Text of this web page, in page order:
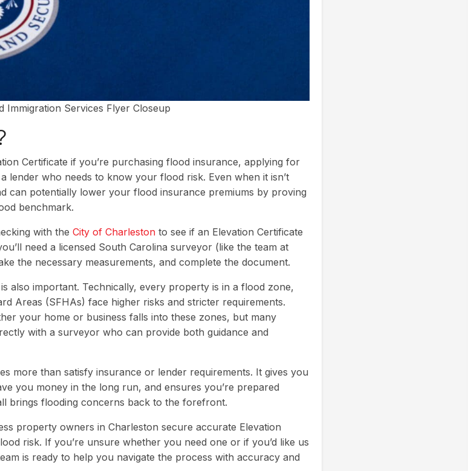
Immigration Services Flyer Closeup
Certificate if you’re purchasing flood insurance, applying for
lender who needs to know your flood risk. Even when it isn’t
can potentially lower your flood insurance premiums by proving
benchmark.
with the City of Charleston to see if an Elevation Certificate
need a licensed South Carolina surveyor (like the team at
the necessary measurements, and complete the document.
also important. Technically, every property is in a flood zone,
Areas (SFHAs) face higher risks and stricter requirements.
your home or business falls into these zones, but many
with a surveyor who can provide both guidance and
more than satisfy insurance or lender requirements. It gives you
you money in the long run, and ensures you’re prepared
brings flooding concerns back to the forefront.
property owners in Charleston secure accurate Elevation
risk. If you’re unsure whether you need one or if you’d like us
is ready to help you navigate the process with accuracy and